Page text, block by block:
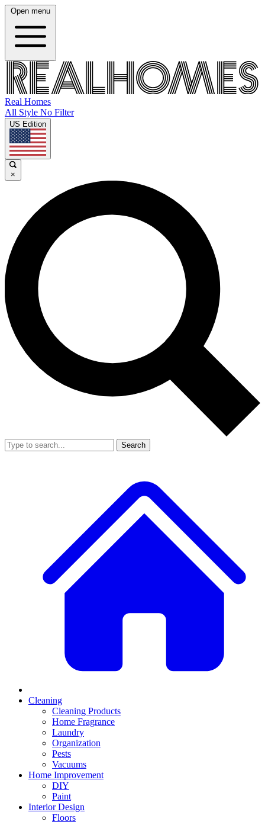
Open menu
Real Homes
All Style No Filter
US Edition
×
Search
Cleaning
Cleaning Products
Home Fragrance
Laundry
Organization
Pests
Vacuums
Home Improvement
DIY
Paint
Interior Design
Floors